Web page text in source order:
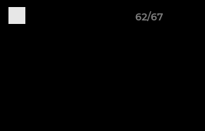
62/67